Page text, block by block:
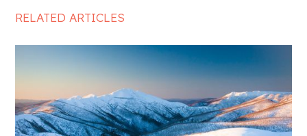
RELATED ARTICLES